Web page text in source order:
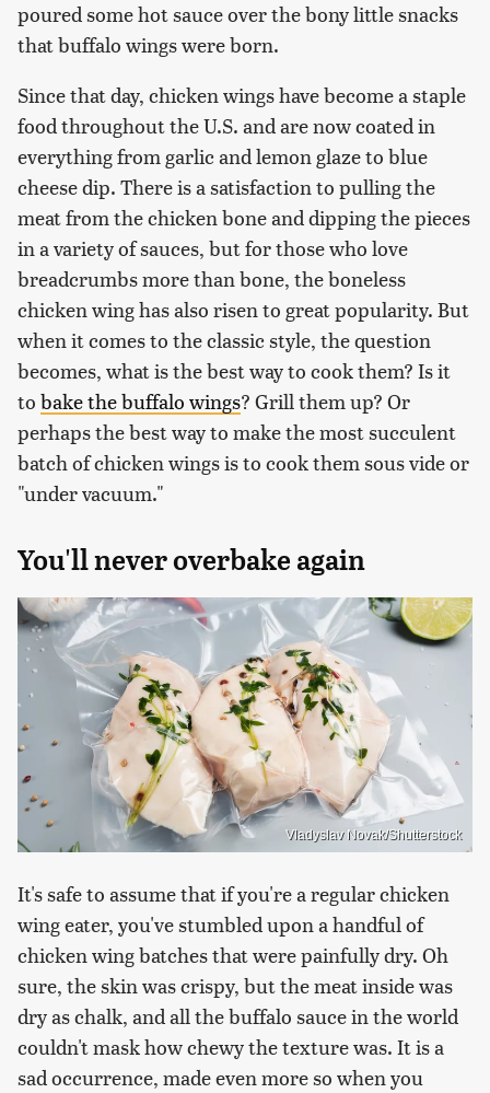
poured some hot sauce over the bony little snacks
that buffalo wings were born.
Since that day, chicken wings have become a staple
food throughout the U.S. and are now coated in
everything from garlic and lemon glaze to blue
cheese dip. There is a satisfaction to pulling the
meat from the chicken bone and dipping the pieces
in a variety of sauces, but for those who love
breadcrumbs more than bone, the boneless
chicken wing has also risen to great popularity. But
when it comes to the classic style, the question
becomes, what is the best way to cook them? Is it
to bake the buffalo wings? Grill them up? Or
perhaps the best way to make the most succulent
batch of chicken wings is to cook them sous vide or
"under vacuum."
You'll never overbake again
Vladyslav Novak/Shutterstock
It's safe to assume that if you're a regular chicken
wing eater, you've stumbled upon a handful of
chicken wing batches that were painfully dry. Oh
sure, the skin was crispy, but the meat inside was
dry as chalk, and all the buffalo sauce in the world
couldn't mask how chewy the texture was. It is a
sad occurrence, made even more so when you